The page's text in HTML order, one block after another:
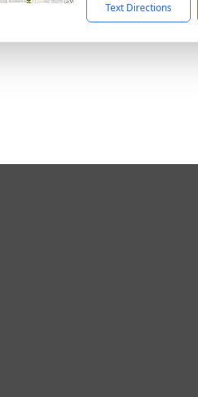
Text Directions